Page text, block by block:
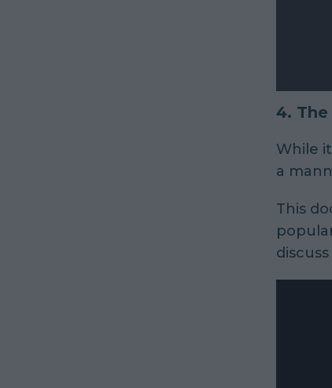
4.
While
a
This